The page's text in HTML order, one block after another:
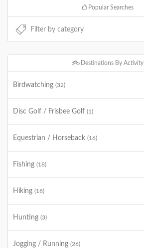
Popular Searches
Destinations By Activity
Birdwatching (32)
Disc Golf / Frisbee Golf (1)
Equestrian / Horseback (16)
Fishing (18)
Hiking (18)
Hunting (3)
Jogging / Running (26)